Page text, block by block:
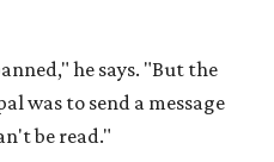
he says. "But the
was to send a message
be read."